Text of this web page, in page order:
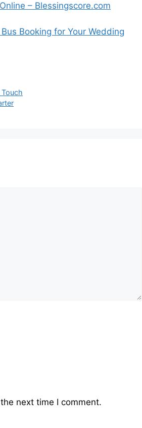
– Blessingscore.com
Booking for Your Wedding
next time I comment.